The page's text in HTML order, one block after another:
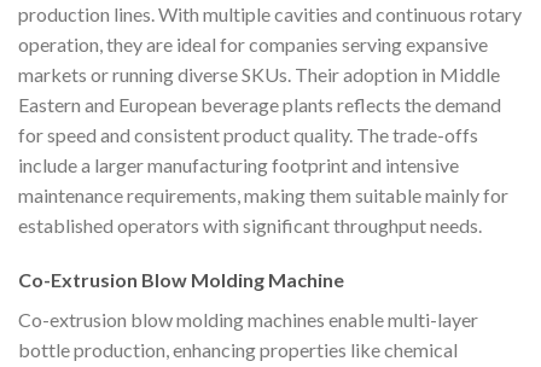
production lines. With multiple cavities and continuous rotary
operation, they are ideal for companies serving expansive
markets or running diverse SKUs. Their adoption in Middle
Eastern and European beverage plants reflects the demand
for speed and consistent product quality. The trade-offs
include a larger manufacturing footprint and intensive
maintenance requirements, making them suitable mainly for
established operators with significant throughput needs.
Co-Extrusion Blow Molding Machine
Co-extrusion blow molding machines enable multi-layer
bottle production, enhancing properties like chemical